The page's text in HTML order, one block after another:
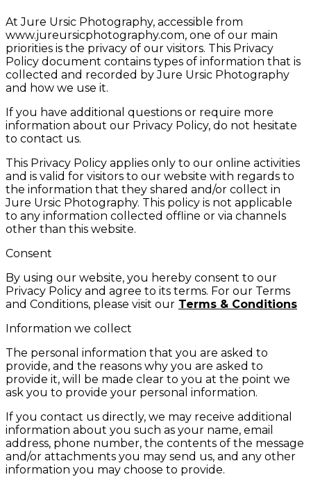
At Jure Ursic Photography, accessible from
www.jureursicphotography.com, one of our main
priorities is the privacy of our visitors. This Privacy
Policy document contains types of information that is
collected and recorded by Jure Ursic Photography
and how we use it.
If you have additional questions or require more
information about our Privacy Policy, do not hesitate
to contact us.
This Privacy Policy applies only to our online activities
and is valid for visitors to our website with regards to
the information that they shared and/or collect in
Jure Ursic Photography. This policy is not applicable
to any information collected offline or via channels
other than this website.
Consent
By using our website, you hereby consent to our
Privacy Policy and agree to its terms. For our Terms
and Conditions, please visit our Terms & Conditions
Information we collect
The personal information that you are asked to
provide, and the reasons why you are asked to
provide it, will be made clear to you at the point we
ask you to provide your personal information.
If you contact us directly, we may receive additional
information about you such as your name, email
address, phone number, the contents of the message
and/or attachments you may send us, and any other
information you may choose to provide.